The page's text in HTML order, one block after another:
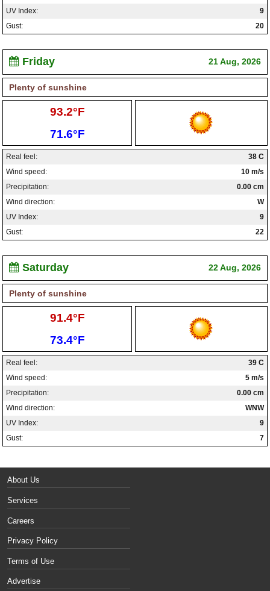
UV Index:
9
Gust:
20
Friday 21 Aug, 2026
Plenty of sunshine
High:
93.2°F
Low:
71.6°F
Real feel:
38 C
Wind speed:
10 m/s
Precipitation:
0.00 cm
Wind direction:
W
UV Index:
9
Gust:
22
Saturday 22 Aug, 2026
Plenty of sunshine
High:
91.4°F
Low:
73.4°F
Real feel:
39 C
Wind speed:
5 m/s
Precipitation:
0.00 cm
Wind direction:
WNW
UV Index:
9
Gust:
7
About Us
Services
Careers
Privacy Policy
Terms of Use
Advertise